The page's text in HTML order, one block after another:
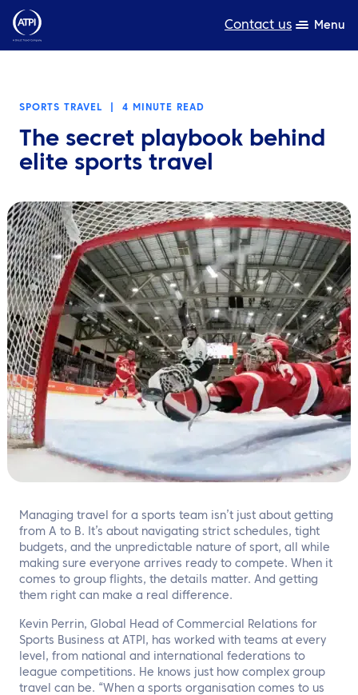
Contact us Menu
Resources
Sustainability
TravelHub Login
Search
Contact us
EN
SPORTS TRAVEL 4 MINUTE READ
The secret playbook behind
elite sports travel
Managing travel for a sports team isn’t just about getting
from A to B. It’s about navigating strict schedules, tight
budgets, and the unpredictable nature of sport, all while
making sure everyone arrives ready to compete. When it
comes to group flights, the details matter. And getting
them right can make a real difference.
Kevin Perrin, Global Head of Commercial Relations for
Sports Business at ATPI, has worked with teams at every
level, from national and international federations to
league competitions. He knows just how complex group
travel can be. “When a sports organisation comes to us